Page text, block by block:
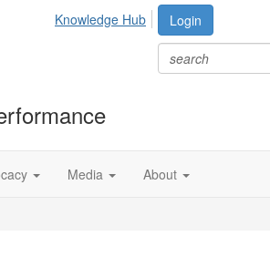
Login
Knowledge Hub
Media About